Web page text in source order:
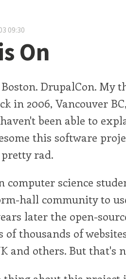
09:30
On
DrupalCon. My
in 2006, Vancouver
been able to
this software
rad.
computer science
hall community to
later the open-
of thousands of
and others. But that's